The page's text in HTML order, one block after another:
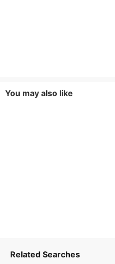
You may also like
Related Searches